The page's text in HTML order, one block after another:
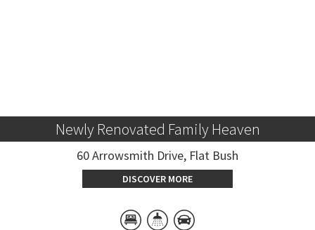
Newly Renovated Family Heaven
60 Arrowsmith Drive, Flat Bush
DISCOVER MORE